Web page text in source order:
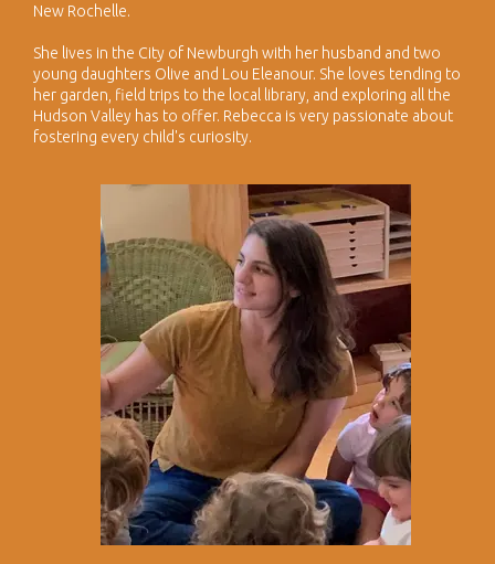
New Rochelle.
She lives in the City of Newburgh with her husband and two
young daughters Olive and Lou Eleanour. She loves tending to
her garden, field trips to the local library, and exploring all the
Hudson Valley has to offer. Rebecca is very passionate about
fostering every child's curiosity.